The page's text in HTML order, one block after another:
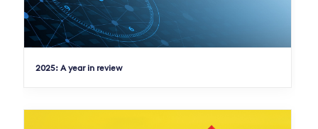
2025: A year in review